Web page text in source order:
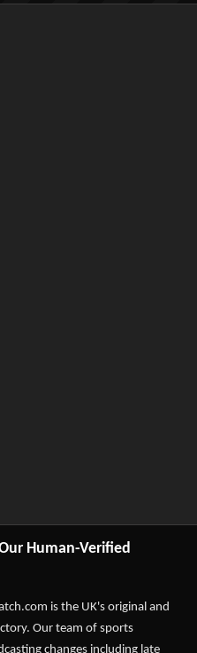
Human-Verified
is the UK's original and
Our team of sports
changes including late